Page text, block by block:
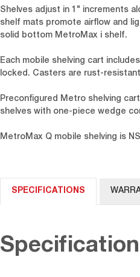
Shelves adjust in 1" increments
shelf mats promote airflow and
solid bottom MetroMax i shelf.
Each mobile shelving cart
locked. Casters are rust-
Preconfigured Metro shelving
shelves with one-piece wedge
MetroMax Q mobile shelving is
SPECIFICATIONS